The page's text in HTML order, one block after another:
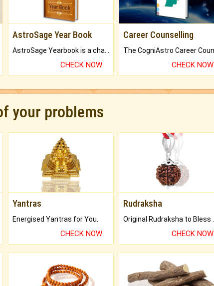
AstroSage Year Book
CHECK NOW
Career Counselling
CHECK NOW
your problems
Yantras
Energised Yantras for You.
CHECK NOW
Rudraksha
CHECK NOW